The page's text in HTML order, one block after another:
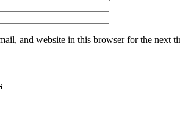
and website in this browser for the next